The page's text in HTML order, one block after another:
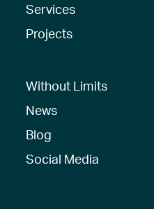
Services
Projects
Without Limits
News
Blog
Social Media